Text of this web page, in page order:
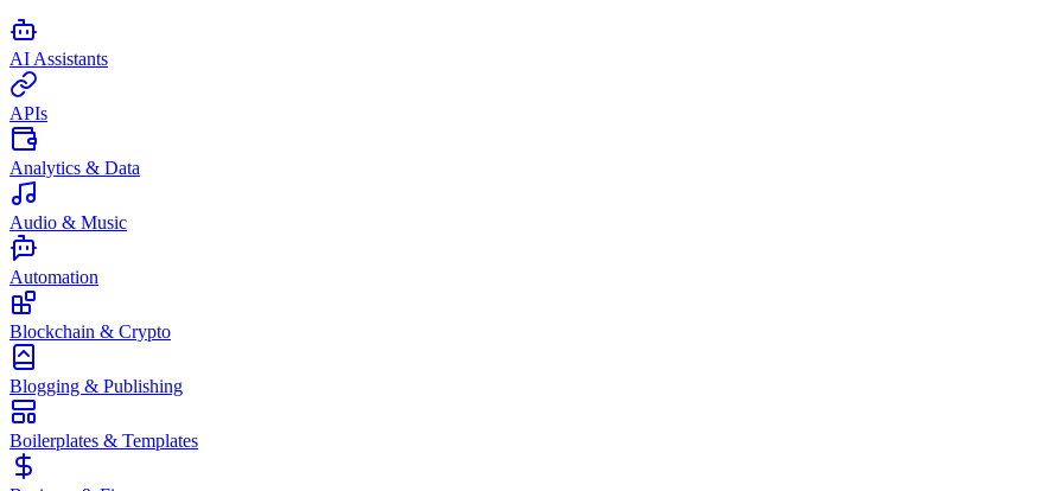
AI Assistants
APIs
Analytics & Data
Audio & Music
Automation
Blockchain & Crypto
Blogging & Publishing
Boilerplates & Templates